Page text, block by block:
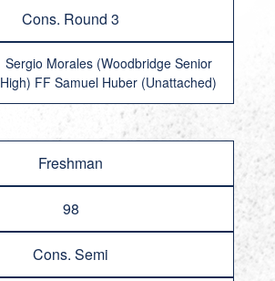
Cons. Round 3
Sergio Morales (Woodbridge Senior
High) FF Samuel Huber (Unattached)
Freshman
98
Cons. Semi